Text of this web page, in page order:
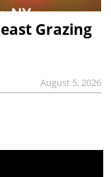
Grazing
August 5, 2026